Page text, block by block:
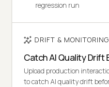
regression run
DRIFT & MONITORING
Catch AI Quality Drift
Upload production
to catch AI quality drift